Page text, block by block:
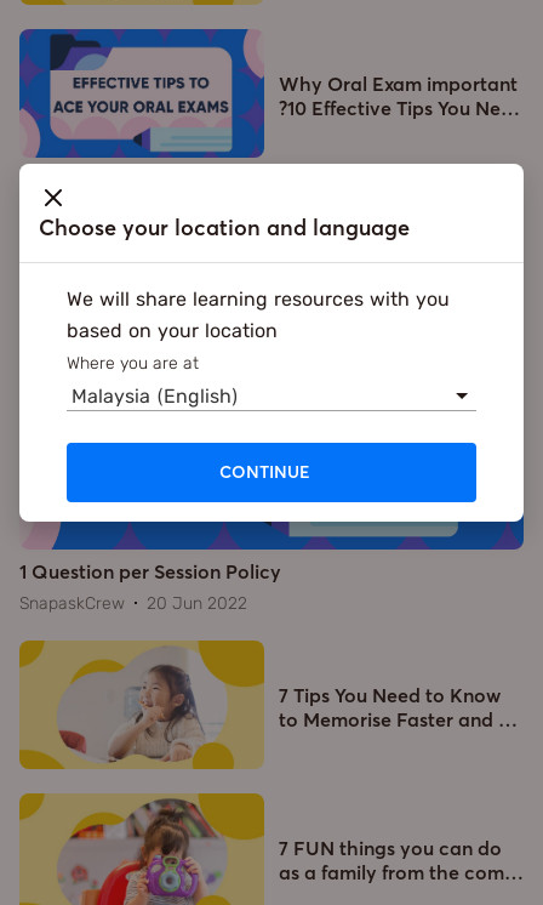
Choose your location and language
We will share learning resources with you
based on your location
Where you are at
Malaysia (English)
CONTINUE
Why Oral Exam important
?10 Effective Tips You Ne…
What's New
1 Question per Session Policy
SnapaskCrew 20 Jun 2022
7 Tips You Need to Know
to Memorise Faster and …
7 FUN things you can do
as a family from the com…